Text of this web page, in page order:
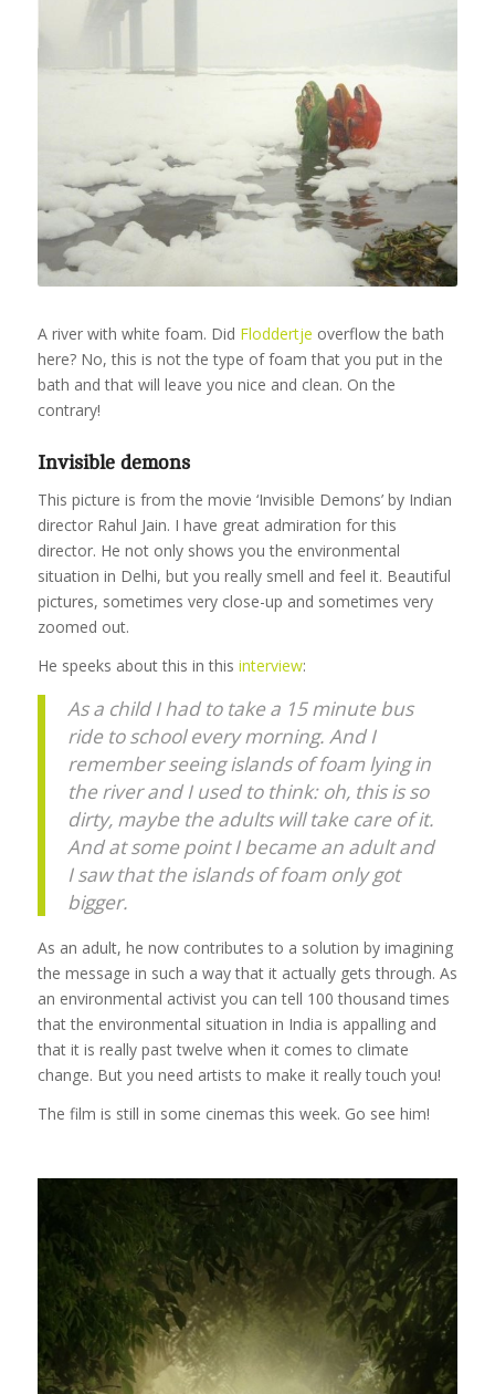
A river with white foam. Did Floddertje overflow the bath
here? No, this is not the type of foam that you put in the
bath and that will leave you nice and clean. On the
contrary!
Invisible demons
This picture is from the movie ‘Invisible Demons’ by Indian
director Rahul Jain. I have great admiration for this
director. He not only shows you the environmental
situation in Delhi, but you really smell and feel it. Beautiful
pictures, sometimes very close-up and sometimes very
zoomed out.
He speeks about this in this interview:
As a child I had to take a 15 minute bus
ride to school every morning. And I
remember seeing islands of foam lying in
the river and I used to think: oh, this is so
dirty, maybe the adults will take care of it.
And at some point I became an adult and
I saw that the islands of foam only got
bigger.
As an adult, he now contributes to a solution by imagining
the message in such a way that it actually gets through. As
an environmental activist you can tell 100 thousand times
that the environmental situation in India is appalling and
that it is really past twelve when it comes to climate
change. But you need artists to make it really touch you!
The film is still in some cinemas this week. Go see him!